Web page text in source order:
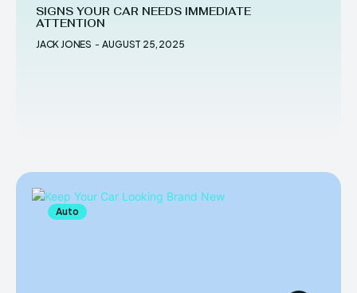
SIGNS YOUR CAR NEEDS IMMEDIATE
ATTENTION
JACK JONES - AUGUST 25, 2025
Auto